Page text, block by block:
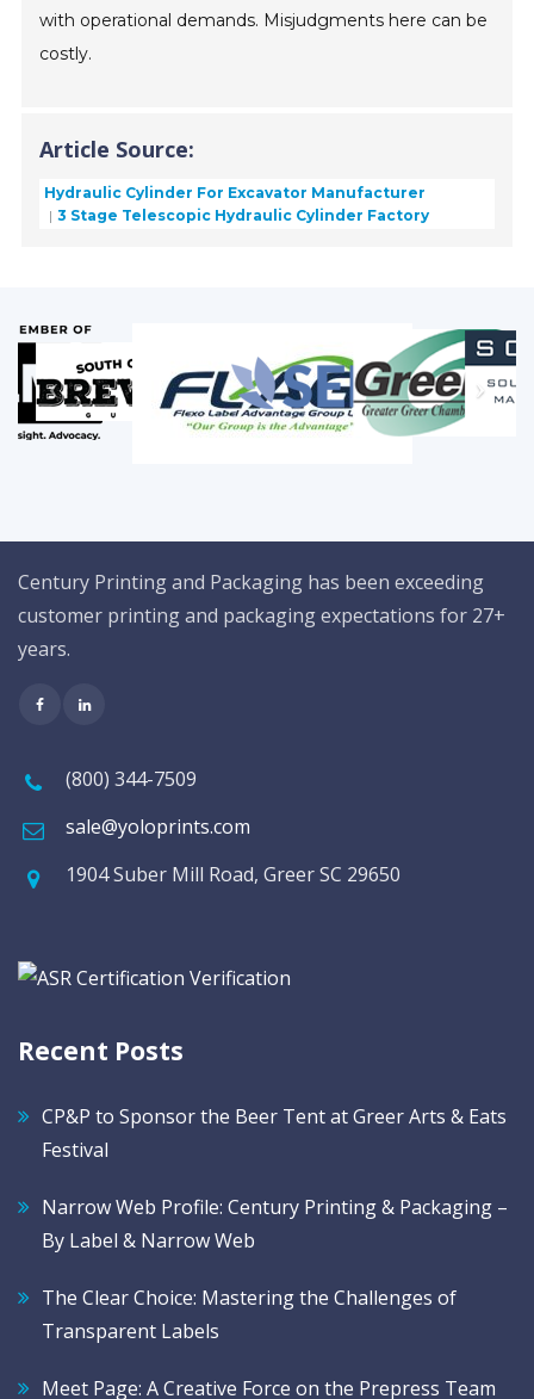
with operational demands. Misjudgments here can be
costly.
Article Source:
Hydraulic Cylinder For Excavator Manufacturer
3 Stage Telescopic Hydraulic Cylinder Factory
Century Printing and Packaging has been exceeding
customer printing and packaging expectations for 27+
years.
(800) 344-7509
sale@yoloprints.com
1904 Suber Mill Road, Greer SC 29650
Recent Posts
CP&P to Sponsor the Beer Tent at Greer Arts & Eats
Festival
Narrow Web Profile: Century Printing & Packaging –
By Label & Narrow Web
The Clear Choice: Mastering the Challenges of
Transparent Labels
Meet Page: A Creative Force on the Prepress Team